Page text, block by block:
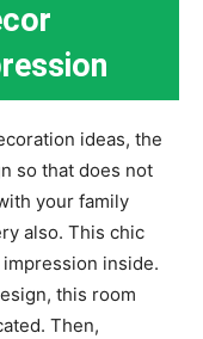
ideas, the
so that does not
your family
also. This chic
inside.
this room
Then,